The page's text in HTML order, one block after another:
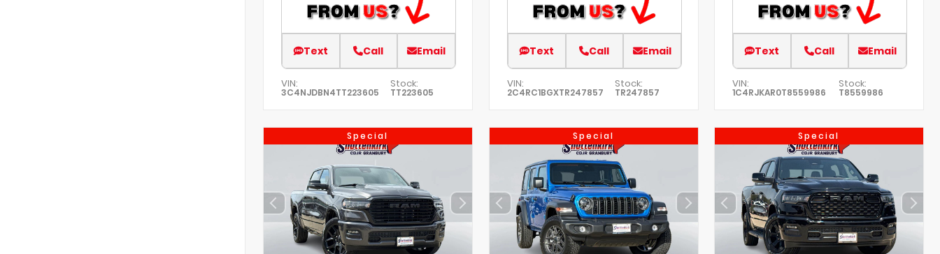
Text Call Email
VIN:
3C4NJDBN4TT223605
Stock:
TT223605
Text Call Email
VIN:
2C4RC1BGXTR247857
Stock:
TR247857
Text Call Email
VIN:
1C4RJKAR0T8559986
Stock:
T8559986
Special Special Special